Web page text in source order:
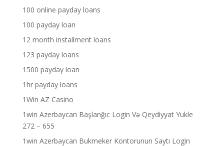
100 online payday loans
100 payday loan
12 month installment loans
123 payday loans
1500 payday loan
1hr payday loans
1Win AZ Casino
1win Azerbaycan Başlanğıc Login Və Qeydiyyat Yukle
272 – 655
1win Azerbaycan Bukmeker Kontorunun Saytı Login